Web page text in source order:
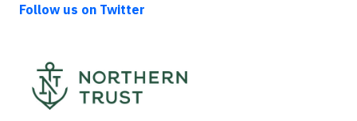
Follow us on Twitter